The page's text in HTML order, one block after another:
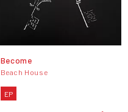
Become
Beach House
EP